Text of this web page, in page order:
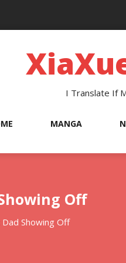
I Translate If
MANGA
Off
Showing Off